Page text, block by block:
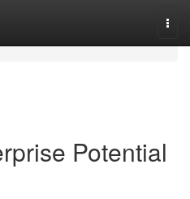
Potential